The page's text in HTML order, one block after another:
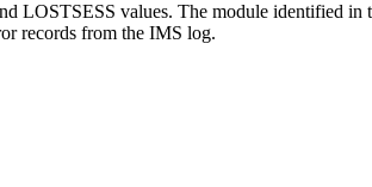
values. The module identified in
records from the IMS log.